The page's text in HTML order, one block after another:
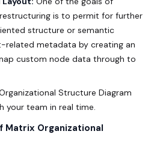
is to permit for further
structure or semantic
related metadata by creating an
custom node data through to
Structure Diagram
your team in real time.
Matrix Organizational